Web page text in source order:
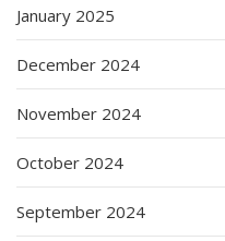
January 2025
December 2024
November 2024
October 2024
September 2024